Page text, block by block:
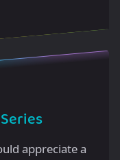
appreciate a